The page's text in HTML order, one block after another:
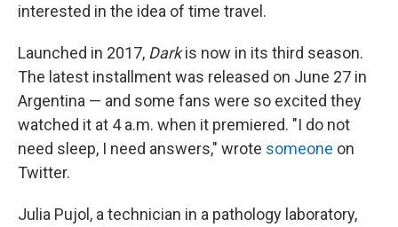
interested in the idea of time travel.
Launched in 2017, Darkis now in its third season.
The latest installment was released on June 27 in
Argentina — and some fans were so excited they
watched it at 4 a.m. when it premiered. "I do not
need sleep, I need answers," wrote someone on
Twitter.
Julia Pujol, a technician in a pathology laboratory,